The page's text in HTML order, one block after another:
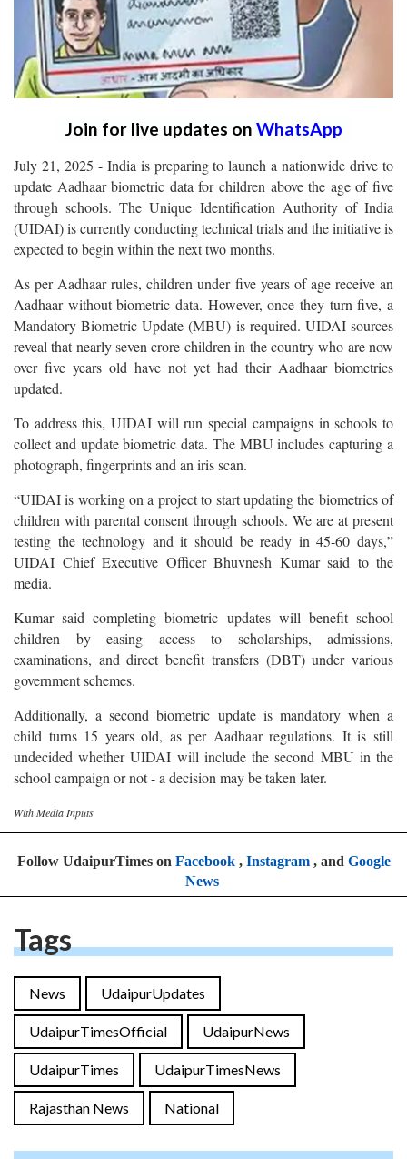
Join for live updates on WhatsApp
July 21, 2025 - India is preparing to launch a nationwide drive to
update Aadhaar biometric data for children above the age of five
through schools. The Unique Identification Authority of India
(UIDAI) is currently conducting technical trials and the initiative is
expected to begin within the next two months.
As per Aadhaar rules, children under five years of age receive an
Aadhaar without biometric data. However, once they turn five, a
Mandatory Biometric Update (MBU) is required. UIDAI sources
reveal that nearly seven crore children in the country who are now
over five years old have not yet had their Aadhaar biometrics
updated.
To address this, UIDAI will run special campaigns in schools to
collect and update biometric data. The MBU includes capturing a
photograph, fingerprints and an iris scan.
“UIDAI is working on a project to start updating the biometrics of
children with parental consent through schools. We are at present
testing the technology and it should be ready in 45-60 days,”
UIDAI Chief Executive Officer Bhuvnesh Kumar said to the
media.
Kumar said completing biometric updates will benefit school
children by easing access to scholarships, admissions,
examinations, and direct benefit transfers (DBT) under various
government schemes.
Additionally, a second biometric update is mandatory when a
child turns 15 years old, as per Aadhaar regulations. It is still
undecided whether UIDAI will include the second MBU in the
school campaign or not - a decision may be taken later.
With Media Inputs
Follow UdaipurTimes on Facebook, Instagram, and Google
News
Tags
News UdaipurUpdates
UdaipurTimesOfficial UdaipurNews
UdaipurTimes UdaipurTimesNews
Rajasthan News National